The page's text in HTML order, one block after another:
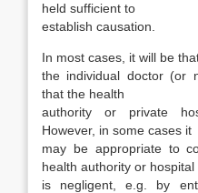
held sufficient to
establish causation.
In most cases, it will be
the individual doctor (or
that the health
authority or private
However, in some cases it
may be appropriate to
health authority or hospital
is negligent, e.g. by